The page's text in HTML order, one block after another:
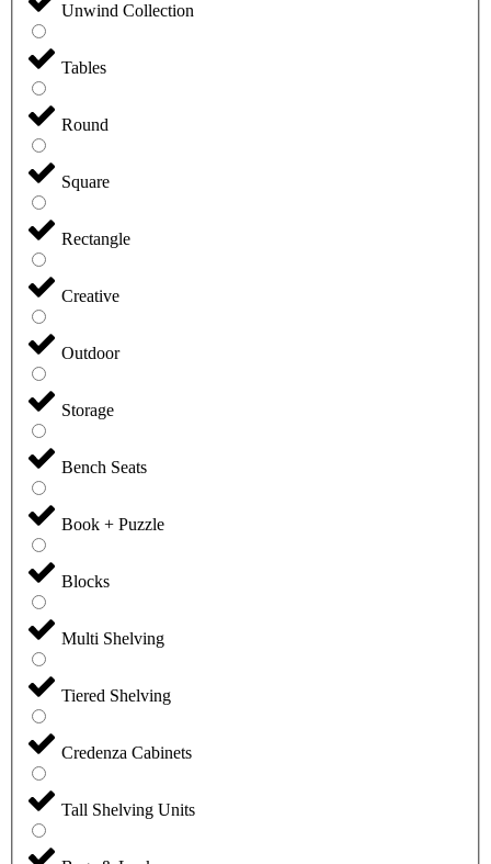
Unwind Collection
Tables
Round
Square
Rectangle
Creative
Outdoor
Storage
Bench Seats
Book + Puzzle
Blocks
Multi Shelving
Tiered Shelving
Credenza Cabinets
Tall Shelving Units